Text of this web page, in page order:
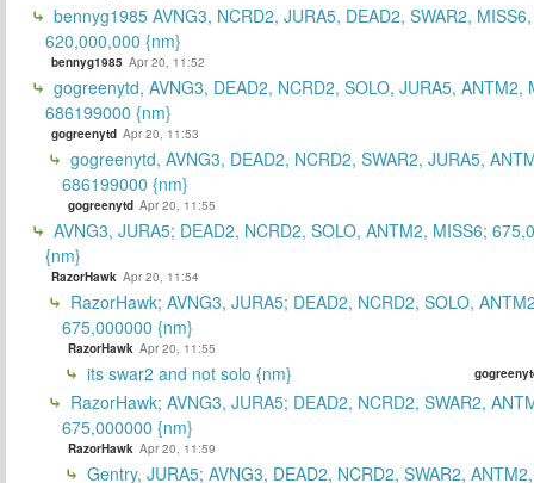
bennyg1985 AVNG3, NCRD2, JURA5, DEAD2, SWAR2,
620,000,000 {nm}
bennyg1985 Apr 20, 11:52
gogreenytd, AVNG3, DEAD2, NCRD2, SOLO, JURA5, ANTM2,
686199000 {nm}
gogreenytd Apr 20, 11:53
gogreenytd, AVNG3, DEAD2, NCRD2, SWAR2, JURA5,
686199000 {nm}
gogreenytd Apr 20, 11:55
AVNG3, JURA5; DEAD2, NCRD2, SOLO, ANTM2, MISS6;
{nm}
RazorHawk Apr 20, 11:54
RazorHawk; AVNG3, JURA5; DEAD2, NCRD2, SOLO,
675,000000 {nm}
RazorHawk Apr 20, 11:55
its swar2 and not solo {nm}
RazorHawk; AVNG3, JURA5; DEAD2, NCRD2, SWAR2,
675,000000 {nm}
RazorHawk Apr 20, 11:59
Gentry, JURA5; AVNG3, DEAD2, NCRD2, SWAR2,